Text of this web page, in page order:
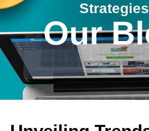
Strategies
Our